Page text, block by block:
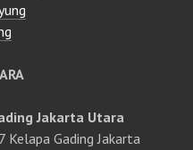
Jakarta Utara
Kelapa Gading Jakarta